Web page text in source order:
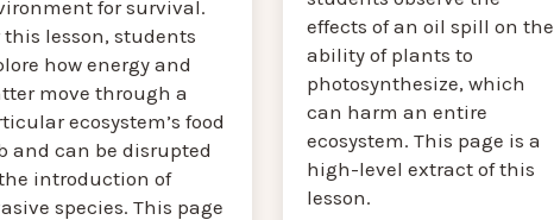
for survival.
this lesson, students
how energy and
move through a
ecosystem’s food
and can be disrupted
introduction of
species. This page
effects of an oil spill on the
ability of plants to
photosynthesize, which
can harm an entire
ecosystem. This page is a
high-level extract of this
lesson.